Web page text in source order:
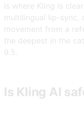
is where Kling is
multilingual lip-sync,
movement from a
the deepest in the
9.5.
Is Kling AI